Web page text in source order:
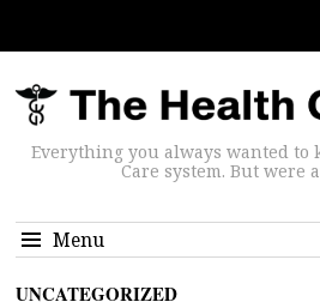
Everything you always wanted to
Care system. But were
Menu
UNCATEGORIZED